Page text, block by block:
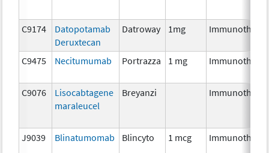
C9174
Datopotamab
Deruxtecan
Datroway 1mg
C9475 Necitumumab Portrazza 1 mg
C9076
Lisocabtagene
maraleucel
Breyanzi
J9039 Blinatumomab Blincyto 1 mcg